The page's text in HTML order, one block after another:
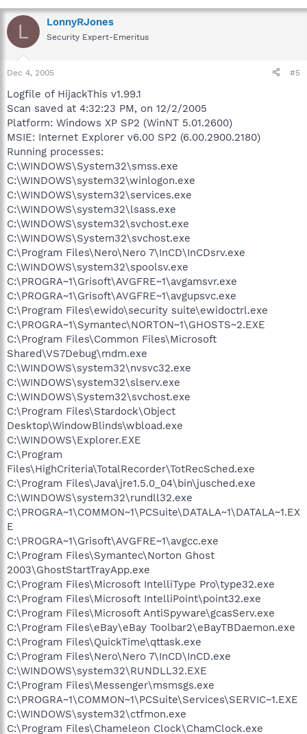
L LonnyRJones
Security Expert-Emeritus
Dec 4, 2005 #5
Logfile of HijackThis v1.99.1
Scan saved at 4:32:23 PM, on 12/2/2005
Platform: Windows XP SP2 (WinNT 5.01.2600)
MSIE: Internet Explorer v6.00 SP2 (6.00.2900.2180)
Running processes:
C:\WINDOWS\System32\smss.exe
C:\WINDOWS\system32\winlogon.exe
C:\WINDOWS\system32\services.exe
C:\WINDOWS\system32\lsass.exe
C:\WINDOWS\system32\svchost.exe
C:\WINDOWS\System32\svchost.exe
C:\Program Files\Nero\Nero 7\InCD\InCDsrv.exe
C:\WINDOWS\system32\spoolsv.exe
C:\PROGRA~1\Grisoft\AVGFRE~1\avgamsvr.exe
C:\PROGRA~1\Grisoft\AVGFRE~1\avgupsvc.exe
C:\Program Files\ewido\security suite\ewidoctrl.exe
C:\PROGRA~1\Symantec\NORTON~1\GHOSTS~2.EXE
C:\Program Files\Common Files\Microsoft
Shared\VS7Debug\mdm.exe
C:\WINDOWS\system32\nvsvc32.exe
C:\WINDOWS\system32\slserv.exe
C:\WINDOWS\System32\svchost.exe
C:\Program Files\Stardock\Object
Desktop\WindowBlinds\wbload.exe
C:\WINDOWS\Explorer.EXE
C:\Program
Files\HighCriteria\TotalRecorder\TotRecSched.exe
C:\Program Files\Java\jre1.5.0_04\bin\jusched.exe
C:\WINDOWS\system32\rundll32.exe
C:\PROGRA~1\COMMON~1\PCSuite\DATALA~1\DATALA~1.EX
E
C:\PROGRA~1\Grisoft\AVGFRE~1\avgcc.exe
C:\Program Files\Symantec\Norton Ghost
2003\GhostStartTrayApp.exe
C:\Program Files\Microsoft IntelliType Pro\type32.exe
C:\Program Files\Microsoft IntelliPoint\point32.exe
C:\Program Files\Microsoft AntiSpyware\gcasServ.exe
C:\Program Files\eBay\eBay Toolbar2\eBayTBDaemon.exe
C:\Program Files\QuickTime\qttask.exe
C:\Program Files\Nero\Nero 7\InCD\InCD.exe
C:\WINDOWS\system32\RUNDLL32.EXE
C:\Program Files\Messenger\msmsgs.exe
C:\PROGRA~1\COMMON~1\PCSuite\Services\SERVIC~1.EXE
C:\WINDOWS\system32\ctfmon.exe
C:\Program Files\Chameleon Clock\ChamClock.exe